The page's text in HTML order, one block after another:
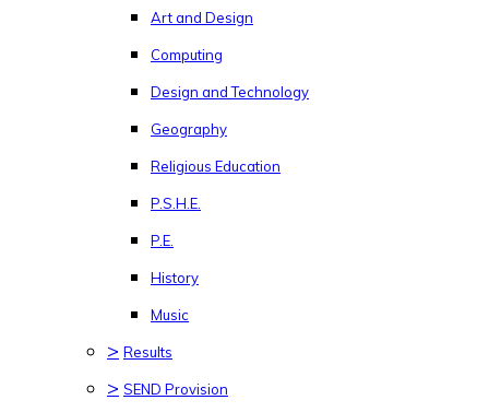
Art and Design
Computing
Design and Technology
Geography
Religious Education
P.S.H.E.
P.E.
History
Music
> Results
> SEND Provision